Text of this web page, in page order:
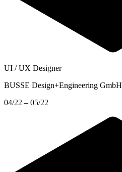
UI / UX Designer
BUSSE Design+Engineering GmbH
04/22 – 05/22